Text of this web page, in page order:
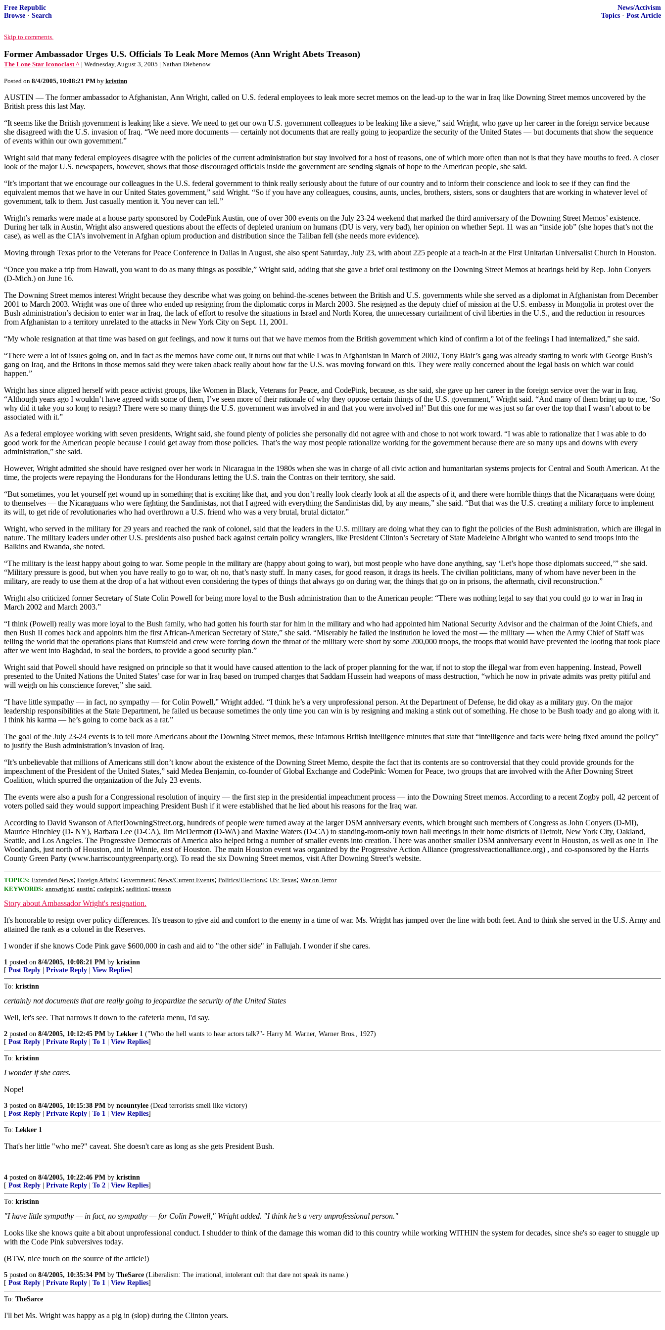
Free Republic
Browse · Search
News/Activism
Topics · Post Article
Skip to comments.
Former Ambassador Urges U.S. Officials To Leak More Memos (Ann Wright Abets Treason)
The Lone Star Iconoclast ^ | Wednesday, August 3, 2005 | Nathan Diebenow
Posted on 8/4/2005, 10:08:21 PM by kristinn
AUSTIN — The former ambassador to Afghanistan, Ann Wright, called on U.S. federal employees to leak more secret memos on the lead-up to the war in Iraq like Downing Street memos uncovered by the
British press this last May.
“It seems like the British government is leaking like a sieve. We need to get our own U.S. government colleagues to be leaking like a sieve,” said Wright, who gave up her career in the foreign service because
she disagreed with the U.S. invasion of Iraq. “We need more documents — certainly not documents that are really going to jeopardize the security of the United States — but documents that show the sequence
of events within our own government.”
Wright said that many federal employees disagree with the policies of the current administration but stay involved for a host of reasons, one of which more often than not is that they have mouths to feed. A closer
look of the major U.S. newspapers, however, shows that those discouraged officials inside the government are sending signals of hope to the American people, she said.
“It’s important that we encourage our colleagues in the U.S. federal government to think really seriously about the future of our country and to inform their conscience and look to see if they can find the
equivalent memos that we have in our United States government,” said Wright. “So if you have any colleagues, cousins, aunts, uncles, brothers, sisters, sons or daughters that are working in whatever level of
government, talk to them. Just casually mention it. You never can tell.”
Wright’s remarks were made at a house party sponsored by CodePink Austin, one of over 300 events on the July 23-24 weekend that marked the third anniversary of the Downing Street Memos’ existence.
During her talk in Austin, Wright also answered questions about the effects of depleted uranium on humans (DU is very, very bad), her opinion on whether Sept. 11 was an “inside job” (she hopes that’s not the
case), as well as the CIA’s involvement in Afghan opium production and distribution since the Taliban fell (she needs more evidence).
Moving through Texas prior to the Veterans for Peace Conference in Dallas in August, she also spent Saturday, July 23, with about 225 people at a teach-in at the First Unitarian Universalist Church in Houston.
“Once you make a trip from Hawaii, you want to do as many things as possible,” Wright said, adding that she gave a brief oral testimony on the Downing Street Memos at hearings held by Rep. John Conyers
(D-Mich.) on June 16.
The Downing Street memos interest Wright because they describe what was going on behind-the-scenes between the British and U.S. governments while she served as a diplomat in Afghanistan from December
2001 to March 2003. Wright was one of three who ended up resigning from the diplomatic corps in March 2003. She resigned as the deputy chief of mission at the U.S. embassy in Mongolia in protest over the
Bush administration’s decision to enter war in Iraq, the lack of effort to resolve the situations in Israel and North Korea, the unnecessary curtailment of civil liberties in the U.S., and the reduction in resources
from Afghanistan to a territory unrelated to the attacks in New York City on Sept. 11, 2001.
“My whole resignation at that time was based on gut feelings, and now it turns out that we have memos from the British government which kind of confirm a lot of the feelings I had internalized,” she said.
“There were a lot of issues going on, and in fact as the memos have come out, it turns out that while I was in Afghanistan in March of 2002, Tony Blair’s gang was already starting to work with George Bush’s
gang on Iraq, and the Britons in those memos said they were taken aback really about how far the U.S. was moving forward on this. They were really concerned about the legal basis on which war could
happen.”
Wright has since aligned herself with peace activist groups, like Women in Black, Veterans for Peace, and CodePink, because, as she said, she gave up her career in the foreign service over the war in Iraq.
“Although years ago I wouldn’t have agreed with some of them, I’ve seen more of their rationale of why they oppose certain things of the U.S. government,” Wright said. “And many of them bring up to me, ‘So
why did it take you so long to resign? There were so many things the U.S. government was involved in and that you were involved in!’ But this one for me was just so far over the top that I wasn’t about to be
associated with it.”
As a federal employee working with seven presidents, Wright said, she found plenty of policies she personally did not agree with and chose to not work toward. “I was able to rationalize that I was able to do
good work for the American people because I could get away from those policies. That’s the way most people rationalize working for the government because there are so many ups and downs with every
administration,” she said.
However, Wright admitted she should have resigned over her work in Nicaragua in the 1980s when she was in charge of all civic action and humanitarian systems projects for Central and South American. At the
time, the projects were repaying the Hondurans for the Hondurans letting the U.S. train the Contras on their territory, she said.
“But sometimes, you let yourself get wound up in something that is exciting like that, and you don’t really look clearly look at all the aspects of it, and there were horrible things that the Nicaraguans were doing
to themselves — the Nicaraguans who were fighting the Sandinistas, not that I agreed with everything the Sandinistas did, by any means,” she said. “But that was the U.S. creating a military force to implement
its will, to get ride of revolutionaries who had overthrown a U.S. friend who was a very brutal, brutal dictator.”
Wright, who served in the military for 29 years and reached the rank of colonel, said that the leaders in the U.S. military are doing what they can to fight the policies of the Bush administration, which are illegal in
nature. The military leaders under other U.S. presidents also pushed back against certain policy wranglers, like President Clinton’s Secretary of State Madeleine Albright who wanted to send troops into the
Balkins and Rwanda, she noted.
“The military is the least happy about going to war. Some people in the military are (happy about going to war), but most people who have done anything, say ‘Let’s hope those diplomats succeed,’” she said.
“Military pressure is good, but when you have really to go to war, oh no, that’s nasty stuff. In many cases, for good reason, it drags its heels. The civilian politicians, many of whom have never been in the
military, are ready to use them at the drop of a hat without even considering the types of things that always go on during war, the things that go on in prisons, the aftermath, civil reconstruction.”
Wright also criticized former Secretary of State Colin Powell for being more loyal to the Bush administration than to the American people: “There was nothing legal to say that you could go to war in Iraq in
March 2002 and March 2003.”
“I think (Powell) really was more loyal to the Bush family, who had gotten his fourth star for him in the military and who had appointed him National Security Advisor and the chairman of the Joint Chiefs, and
then Bush II comes back and appoints him the first African-American Secretary of State,” she said. “Miserably he failed the institution he loved the most — the military — when the Army Chief of Staff was
telling the world that the operations plans that Rumsfeld and crew were forcing down the throat of the military were short by some 200,000 troops, the troops that would have prevented the looting that took place
after we went into Baghdad, to seal the borders, to provide a good security plan.”
Wright said that Powell should have resigned on principle so that it would have caused attention to the lack of proper planning for the war, if not to stop the illegal war from even happening. Instead, Powell
presented to the United Nations the United States’ case for war in Iraq based on trumped charges that Saddam Hussein had weapons of mass destruction, “which he now in private admits was pretty pitiful and
will weigh on his conscience forever,” she said.
“I have little sympathy — in fact, no sympathy — for Colin Powell,” Wright added. “I think he’s a very unprofessional person. At the Department of Defense, he did okay as a military guy. On the major
leadership responsibilities at the State Department, he failed us because sometimes the only time you can win is by resigning and making a stink out of something. He chose to be Bush toady and go along with it.
I think his karma — he’s going to come back as a rat.”
The goal of the July 23-24 events is to tell more Americans about the Downing Street memos, these infamous British intelligence minutes that state that “intelligence and facts were being fixed around the policy”
to justify the Bush administration’s invasion of Iraq.
“It’s unbelievable that millions of Americans still don’t know about the existence of the Downing Street Memo, despite the fact that its contents are so controversial that they could provide grounds for the
impeachment of the President of the United States,” said Medea Benjamin, co-founder of Global Exchange and CodePink: Women for Peace, two groups that are involved with the After Downing Street
Coalition, which spurred the organization of the July 23 events.
The events were also a push for a Congressional resolution of inquiry — the first step in the presidential impeachment process — into the Downing Street memos. According to a recent Zogby poll, 42 percent of
voters polled said they would support impeaching President Bush if it were established that he lied about his reasons for the Iraq war.
According to David Swanson of AfterDowningStreet.org, hundreds of people were turned away at the larger DSM anniversary events, which brought such members of Congress as John Conyers (D-MI),
Maurice Hinchley (D- NY), Barbara Lee (D-CA), Jim McDermott (D-WA) and Maxine Waters (D-CA) to standing-room-only town hall meetings in their home districts of Detroit, New York City, Oakland,
Seattle, and Los Angeles. The Progressive Democrats of America also helped bring a number of smaller events into creation. There was another smaller DSM anniversary event in Houston, as well as one in The
Woodlands, just north of Houston, and in Winnie, east of Houston. The main Houston event was organized by the Progressive Action Alliance (progressiveactionalliance.org) , and co-sponsored by the Harris
County Green Party (www.harriscountygreenparty.org). To read the six Downing Street memos, visit After Downing Street’s website.
TOPICS: Extended News; Foreign Affairs; Government; News/Current Events; Politics/Elections; US: Texas; War on Terror
KEYWORDS: annwright; austin; codepink; sedition; treason
Story about Ambassador Wright's resignation.
It's honorable to resign over policy differences. It's treason to give aid and comfort to the enemy in a time of war. Ms. Wright has jumped over the line with both feet. And to think she served in the U.S. Army and
attained the rank as a colonel in the Reserves.
I wonder if she knows Code Pink gave $600,000 in cash and aid to "the other side" in Fallujah. I wonder if she cares.
1 posted on 8/4/2005, 10:08:21 PM by kristinn
[ Post Reply Private Reply View Replies]
To: kristinn
certainly not documents that are really going to jeopardize the security of the United States
Well, let's see. That narrows it down to the cafeteria menu, I'd say.
2 posted on 8/4/2005, 10:12:45 PM by Lekker 1 ("Who the hell wants to hear actors talk?"- Harry M. Warner, Warner Bros., 1927)
[ Post Reply Private Reply To 1 View Replies]
To: kristinn
I wonder if she cares.
Nope!
3 posted on 8/4/2005, 10:15:38 PM by ncountylee (Dead terrorists smell like victory)
[ Post Reply Private Reply To 1 View Replies]
To: Lekker 1
That's her little "who me?" caveat. She doesn't care as long as she gets President Bush.
4 posted on 8/4/2005, 10:22:46 PM by kristinn
[ Post Reply Private Reply To 2 View Replies]
To: kristinn
"I have little sympathy — in fact, no sympathy — for Colin Powell," Wright added. "I think he’s a very unprofessional person."
Looks like she knows quite a bit about unprofessional conduct. I shudder to think of the damage this woman did to this country while working WITHIN the system for decades, since she's so eager to snuggle up
with the Code Pink subversives today.
(BTW, nice touch on the source of the article!)
5 posted on 8/4/2005, 10:35:34 PM by TheSarce (Liberalism: The irrational, intolerant cult that dare not speak its name.)
[ Post Reply Private Reply To 1 View Replies]
To: TheSarce
I'll bet Ms. Wright was happy as a pig in (slop) during the Clinton years.